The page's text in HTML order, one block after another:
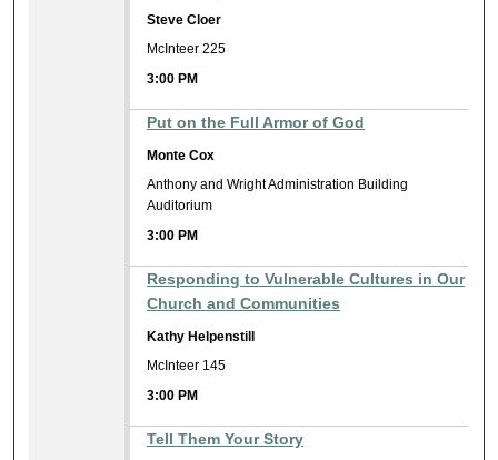
Steve Cloer
McInteer 225
3:00 PM
Put on the Full Armor of God
Monte Cox
Anthony and Wright Administration Building
Auditorium
3:00 PM
Responding to Vulnerable Cultures in Our
Church and Communities
Kathy Helpenstill
McInteer 145
3:00 PM
Tell Them Your Story